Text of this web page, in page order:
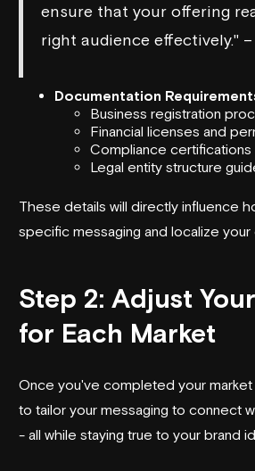
ensure that your offering
right audience effectively."
Documentation
Business registration
Financial licenses and
Compliance certifications
Legal entity structure
These details will directly influence
specific messaging and localize your
Step 2: Adjust
for Each Market
Once you've completed your market
to tailor your messaging to connect
- all while staying true to your brand